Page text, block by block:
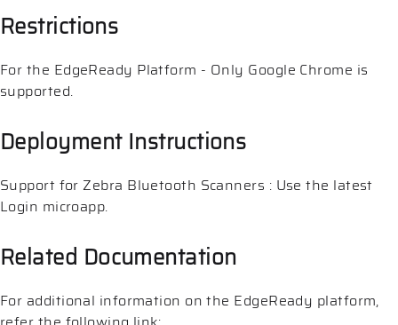
Restrictions
For the EdgeReady Platform - Only Google Chrome is
supported.
Deployment Instructions
Support for Zebra Bluetooth Scanners : Use the latest
Login microapp.
Related Documentation
For additional information on the EdgeReady platform,